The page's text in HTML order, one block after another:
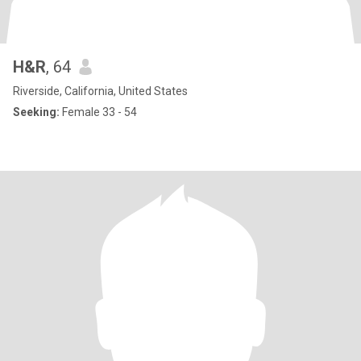
H&R, 64
Riverside, California, United States
Seeking: Female 33 - 54